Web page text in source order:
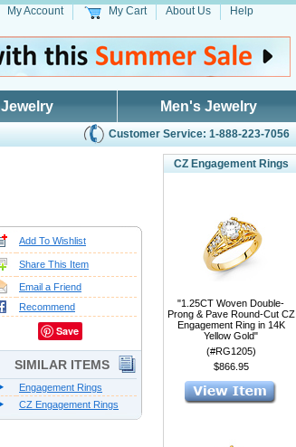
My Account My Cart About Us Help
Jewelry Men's Jewelry
Customer Service: 1-888-223-7056
Add To Wishlist
Share This Item
Email a Friend
Recommend
Save
SIMILAR ITEMS
Engagement Rings
CZ Engagement Rings
CZ Engagement Rings
"1.25CT Woven Double-
Prong & Pave Round-Cut CZ
Engagement Ring in 14K
Yellow Gold"
(#RG1205)
$866.95